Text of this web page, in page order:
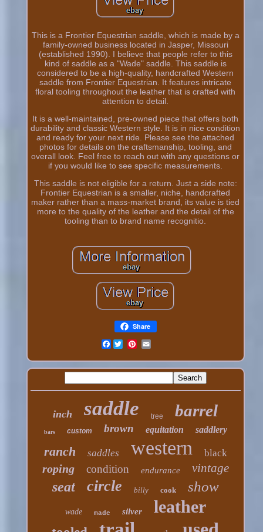
This is a Frontier Equestrian saddle, which is made by a
family-owned business located in Jasper, Missouri
(established 1990). I believe that people refer to this
kind of saddle as a "Wade" saddle. This saddle is
considered to be a high-quality, handcrafted Western
saddle from Frontier Equestrian. It features intricate
floral tooling throughout the leather that is crafted with
attention to detail.
It is a well-maintained, pre-owned piece that offers both
durability and classic Western style. It is in nice condition
and ready for your next ride. Please see the attached
photos for details on the craftsmanship, tooling, and
overall look. Feel free to reach out with any questions or
if you would like to see specific measurements.
This saddle is not eligible for a return. Just a side note:
Frontier Equestrian is a smaller, niche, handcrafted
maker rather than a mass-market brand, its value is tied
more to the quality of the leather and the detail of the
tooling than to brand name recognitio.
Share
Facebook
inch saddle tree barrel
bars custom brown equitation saddlery
ranch saddles western black
roping condition endurance vintage
seat circle billy cook show
wade made silver leather